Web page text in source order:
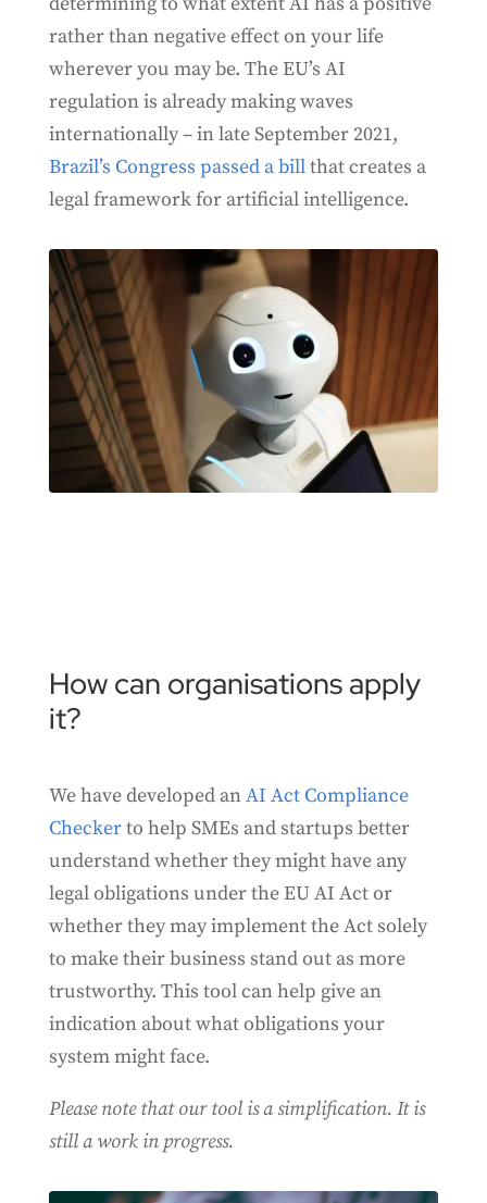
rather than negative effect on your life
wherever you may be. The EU’s AI
regulation is already making waves
internationally – in late September 2021,
Brazil’s Congress passed a billthat creates a
legal framework for artificial intelligence.
How can organisations apply
it?
We have developed anAI Act Compliance
Checkerto help SMEs and startups better
understand whether they might have any
legal obligations under the EU AI Act or
whether they may implement the Act solely
to make their business stand out as more
trustworthy. This tool can help give an
indication about what obligations your
system might face.
Please note that our tool is a simplification. It is
still a work in progress.